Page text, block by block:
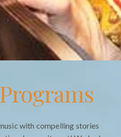
with compelling stories